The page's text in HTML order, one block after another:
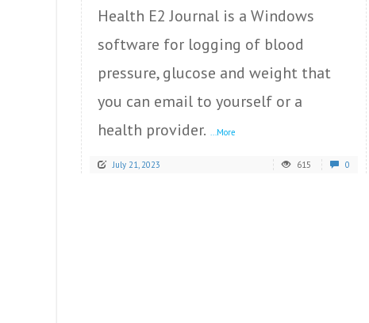
Health E2 Journal is a Windows
software for logging of blood
pressure, glucose and weight that
you can email to yourself or a
health provider. ...More
July 21, 2023 615 0